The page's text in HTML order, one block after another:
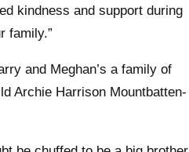
kindness and support during
family.”
and Meghan’s a family of
Archie Harrison Mountbatten-